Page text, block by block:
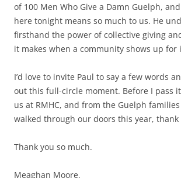
of 100 Men Who Give a Damn Guelph,
here tonight means so much to us. He
firsthand the power of collective giving
it makes when a community shows up for
I’d love to invite Paul to say a few words
out this full-circle moment. Before I pass
us at RMHC, and from the Guelph
walked through our doors this year, thank
Thank you so much.
Meaghan Moore,